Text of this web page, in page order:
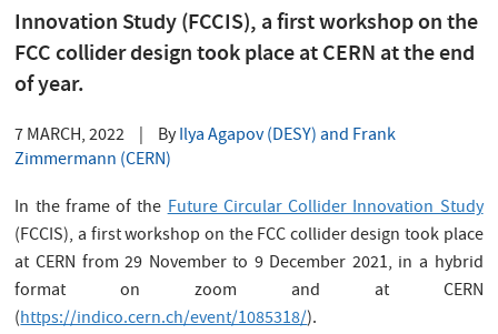
Innovation Study (FCCIS), a first workshop on the
FCC collider design took place at CERN at the end
of year.
7 MARCH, 2022 ByIlya Agapov (DESY) and Frank
Zimmermann (CERN)
In the frame of theFuture Circular Collider Innovation Study
(FCCIS), a first workshop on the FCC collider design took place
at CERN from 29 November to 9 December 2021, in a hybrid
format on zoom and at CERN
(https://indico.cern.ch/event/1085318/).